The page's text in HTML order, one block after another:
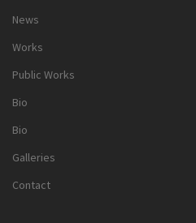
News
Works
Public Works
Bio
Bio
Galleries
Contact